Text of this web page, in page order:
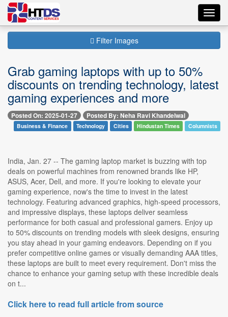
Filter Images
Grab gaming laptops with up to 50%
discounts on trending technology, latest
gaming experiences and more
Posted On: 2025-01-27 Posted By: Neha Ravi Khandelwal
Business & Finance Technology Cities Hindustan Times Columnists
India, Jan. 27 -- The gaming laptop market is buzzing with top
deals on powerful machines from renowned brands like HP,
ASUS, Acer, Dell, and more. If you're looking to elevate your
gaming experience, now's the time to invest in the latest
technology. Featuring advanced graphics, high-speed processors,
and impressive displays, these laptops deliver seamless
performance for both casual and professional gamers. Enjoy up
to 50% discounts on trending models with sleek designs, ensuring
you stay ahead in your gaming endeavors. Depending on if you
prefer competitive online games or visually demanding AAA titles,
these laptops are built to meet every requirement. Don't miss the
chance to enhance your gaming setup with these incredible deals
on t...
Click here to read full article from source